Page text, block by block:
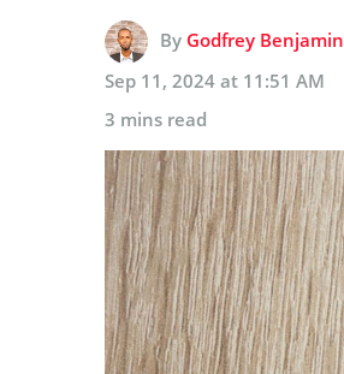
By Godfrey Benjamin
Sep 11, 2024 at 11:51 AM
3 mins read